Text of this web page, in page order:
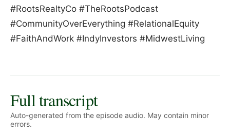
#RootsRealtyCo #TheRootsPodcast
#CommunityOverEverything #RelationalEquity
#FaithAndWork #IndyInvestors #MidwestLiving
Full transcript
Auto-generated from the episode audio. May contain minor
errors.